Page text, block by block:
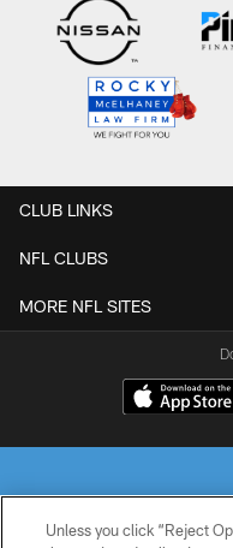
CLUB LINKS
NFL CLUBS
MORE NFL SITES
Unless you click “Reject